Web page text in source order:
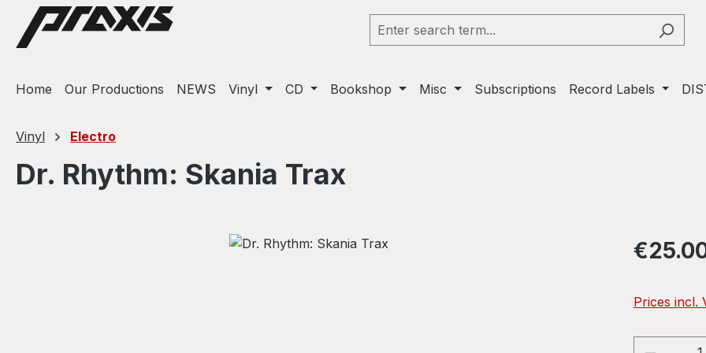
to main content
Skip to search
Skip to main navigation
Home Our Productions NEWS Vinyl CD Bookshop Misc Subscriptions Record Labels
Vinyl Electro
Dr. Rhythm: Skania Trax
Regular
Prices incl.